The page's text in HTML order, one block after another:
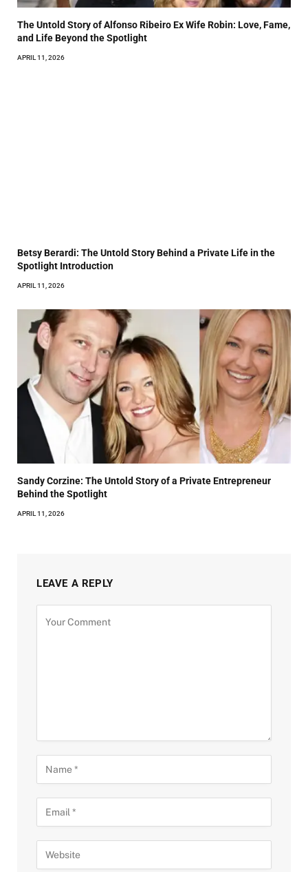
The Untold Story of Alfonso Ribeiro Ex Wife Robin: Love, Fame,
and Life Beyond the Spotlight
APRIL 11, 2026
Betsy Berardi: The Untold Story Behind a Private Life in the
Spotlight Introduction
APRIL 11, 2026
Sandy Corzine: The Untold Story of a Private Entrepreneur
Behind the Spotlight
APRIL 11, 2026
LEAVE A REPLY